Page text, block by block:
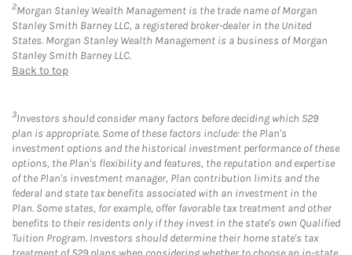
2Morgan Stanley Wealth Management is the trade name of Morgan
Stanley Smith Barney LLC, a registered broker-dealer in the United
States. Morgan Stanley Wealth Management is a business of Morgan
Stanley Smith Barney LLC.
Back to top
3Investors should consider many factors before deciding which 529
plan is appropriate. Some of these factors include: the Plan's
investment options and the historical investment performance of these
options, the Plan's flexibility and features, the reputation and expertise
of the Plan's investment manager, Plan contribution limits and the
federal and state tax benefits associated with an investment in the
Plan. Some states, for example, offer favorable tax treatment and other
benefits to their residents only if they invest in the state's own Qualified
Tuition Program. Investors should determine their home state's tax